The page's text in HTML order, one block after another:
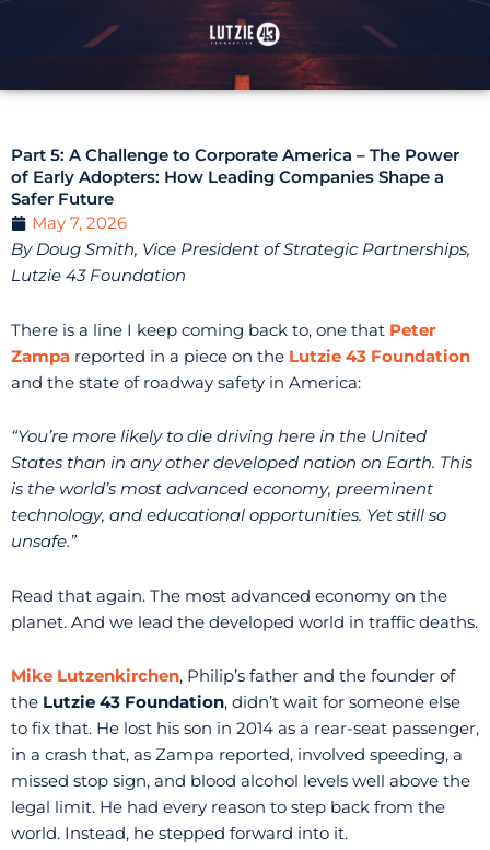
Part 5: A Challenge to Corporate America – The Power
of Early Adopters: How Leading Companies Shape a
Safer Future
May 7, 2026
By Doug Smith, Vice President of Strategic Partnerships,
Lutzie 43 Foundation
There is a line I keep coming back to, one that Peter
Zampa reported in a piece on the Lutzie 43 Foundation
and the state of roadway safety in America:
“You’re more likely to die driving here in the United
States than in any other developed nation on Earth. This
is the world’s most advanced economy, preeminent
technology, and educational opportunities. Yet still so
unsafe.”
Read that again. The most advanced economy on the
planet. And we lead the developed world in traffic deaths.
Mike Lutzenkirchen, Philip’s father and the founder of
the Lutzie 43 Foundation, didn’t wait for someone else
to fix that. He lost his son in 2014 as a rear-seat passenger,
in a crash that, as Zampa reported, involved speeding, a
missed stop sign, and blood alcohol levels well above the
legal limit. He had every reason to step back from the
world. Instead, he stepped forward into it.